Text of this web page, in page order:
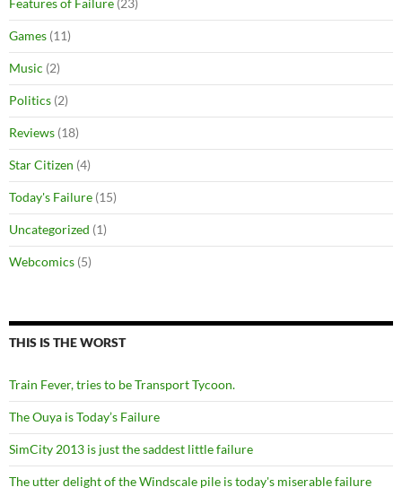
Games (11)
Music (2)
Politics (2)
Reviews (18)
Star Citizen (4)
Today's Failure (15)
Uncategorized (1)
Webcomics (5)
THIS IS THE WORST
Train Fever, tries to be Transport Tycoon.
The Ouya is Today’s Failure
SimCity 2013 is just the saddest little failure
The utter delight of the Windscale pile is today's miserable failure